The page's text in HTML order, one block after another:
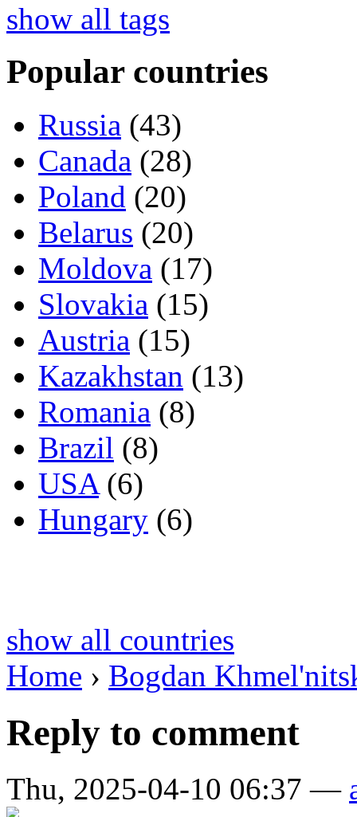
show all tags
Popular countries
Russia (43)
Canada (28)
Poland (20)
Belarus (20)
Moldova (17)
Slovakia (15)
Austria (15)
Kazakhstan (13)
Romania (8)
Brazil (8)
USA(6)
Hungary (6)
show all countries
Home › Bogdan
Reply to comment
Thu, 2025-04-10 06:37 —